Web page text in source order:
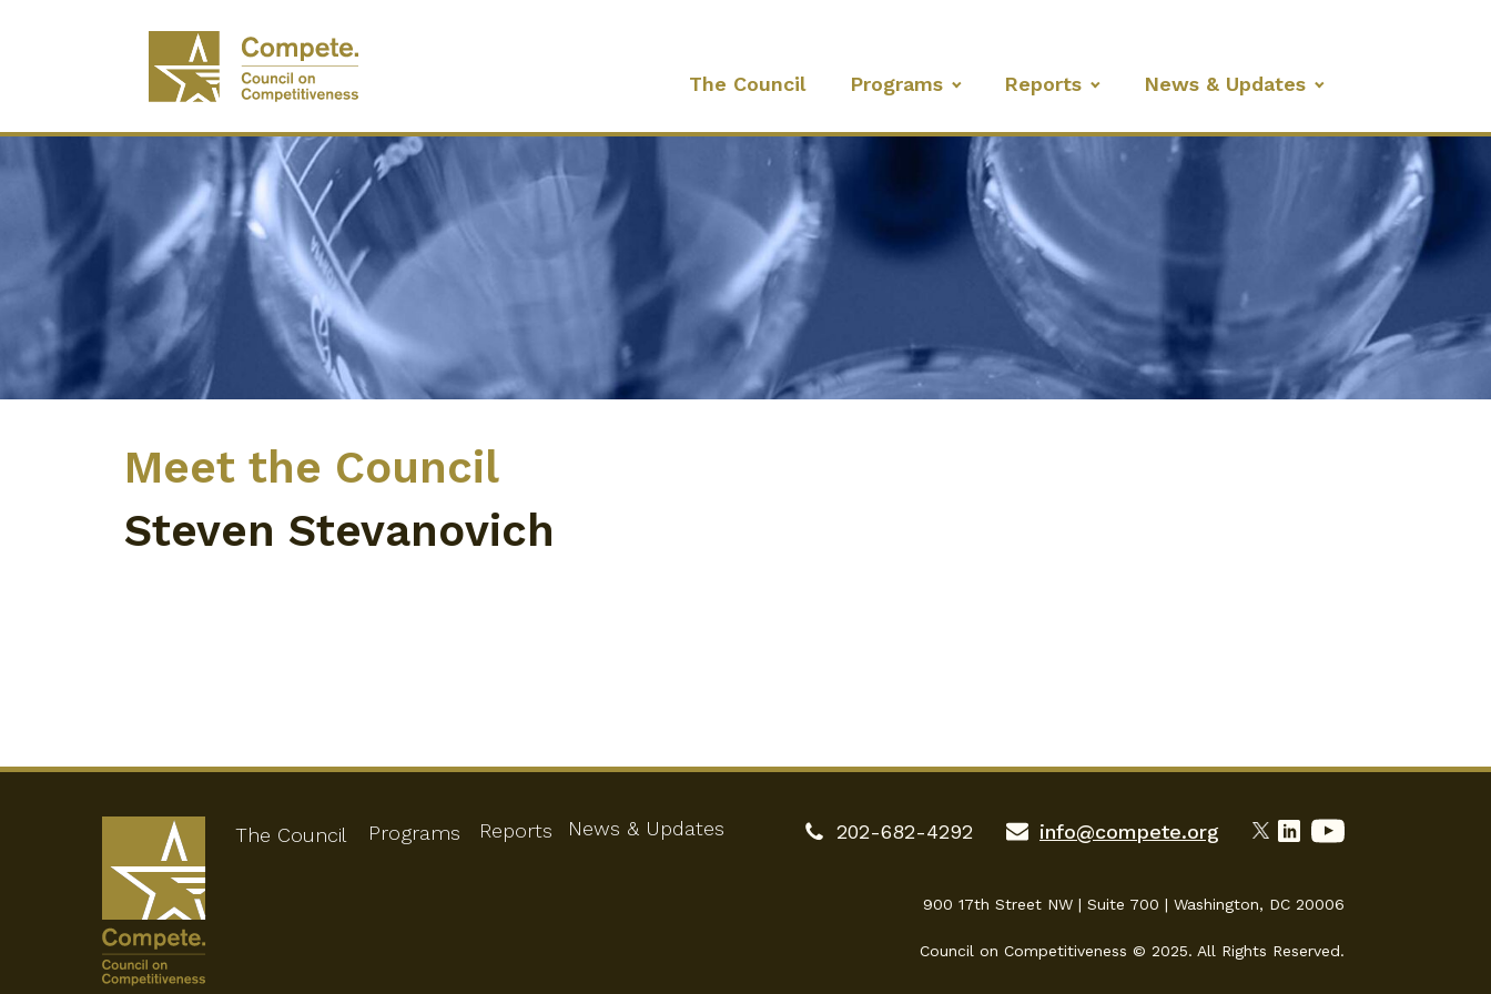
The Council Programs Reports News & Updates
Meet the Council
Steven Stevanovich
The Council Programs 202-682-4292 info@compete.org
900 17th Street NW | Suite 700 | Washington, DC 20006
Council on Competitiveness © 2025. All Rights Reserved.
Reports News & Updates